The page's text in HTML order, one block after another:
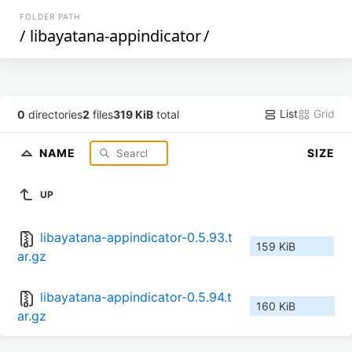
FOLDER PATH
/ libayatana-appindicator/
0 directories2 files319 KiB total List Grid
NAME SIZE
UP
libayatana-appindicator-0.5.93.t
ar.gz
159 KiB
libayatana-appindicator-0.5.94.t
ar.gz
160 KiB